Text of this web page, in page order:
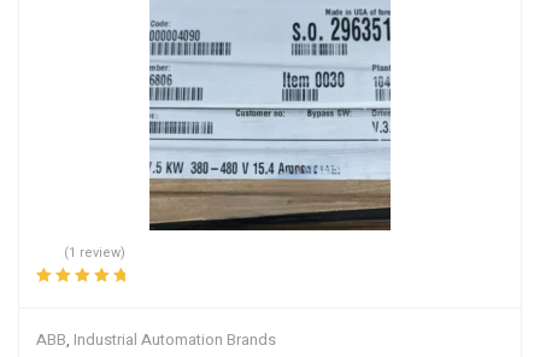
(1 review)
ABB, Industrial Automation Brands